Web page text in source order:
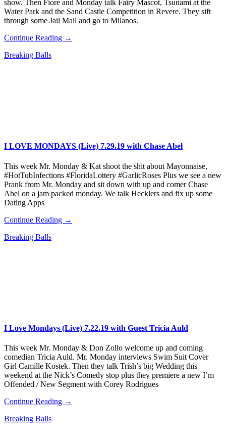
show. Then Fiore and Monday talk Fairy Mascot, Tsunami at the
Water Park and the Sand Castle Competition in Revere. They sift
through some Jail Mail and go to Milanos.
Continue Reading →
Breaking Balls
I LOVE MONDAYS (Live) 7.29.19 with Chase Abel
This week Mr. Monday & Kat shoot the shit about Mayonnaise,
#HotTubInfections #FloridaLottery #GarlicRoses Plus we see a new
Prank from Mr. Monday and sit down with up and comer Chase
Abel on a jam packed monday. We talk Hecklers and fix up some
Dating Apps
Continue Reading →
Breaking Balls
I Love Mondays (Live) 7.22.19 with Guest Tricia Auld
This week Mr. Monday & Don Zollo welcome up and coming
comedian Tricia Auld. Mr. Monday interviews Swim Suit Cover
Girl Camille Kostek. Then they talk Trish’s big Wedding this
weekend at the Nick’s Comedy stop plus they premiere a new I’m
Offended / New Segment with Corey Rodrigues
Continue Reading →
Breaking Balls